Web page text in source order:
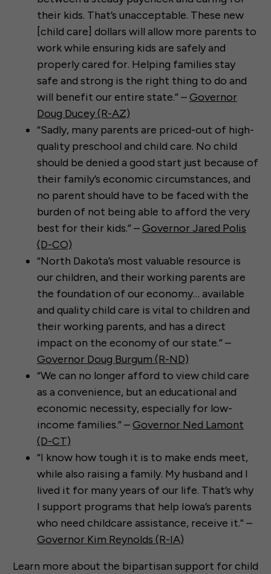
their kids. That’s unacceptable. These new
[child care] dollars will allow more parents to
work while ensuring kids are safely and
properly cared for. Helping families stay
safe and strong is the right thing to do and
will benefit our entire state.” –Governor
Doug Ducey (R-AZ)
“Sadly, many parents are priced-out of high-
quality preschool and child care. No child
should be denied a good start just because of
their family’s economic circumstances, and
no parent should have to be faced with the
burden of not being able to afford the very
best for their kids.” –Governor Jared Polis
(D-CO)
“North Dakota’s most valuable resource is
our children, and their working parents are
the foundation of our economy… available
and quality child care is vital to children and
their working parents, and has a direct
impact on the economy of our state.” –
Governor Doug Burgum (R-ND)
“We can no longer afford to view child care
as a convenience, but an educational and
economic necessity, especially for low-
income families.” –Governor Ned Lamont
(D-CT)
“I know how tough it is to make ends meet,
while also raising a family. My husband and I
lived it for many years of our life. That’s why
I support programs that help Iowa’s parents
who need childcare assistance, receive it.” –
Governor Kim Reynolds (R-IA)
Learn more about the bipartisan support for child